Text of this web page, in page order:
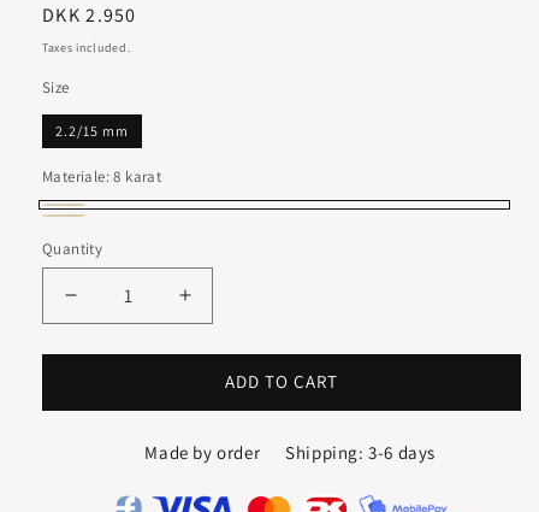
Regular
price
DKK 2.950
Taxes included.
Size
2.2/15 mm
Materiale:8 karat
8
karat
karat
Quantity
Decrease
quantity
for
/
Increase
quantity
for
CREOLES
/
15
ADD TO CART
Made by order Shipping: 3-6 days